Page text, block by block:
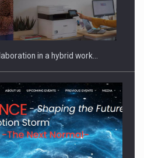
who fail to comply with the…
in a hybrid work…